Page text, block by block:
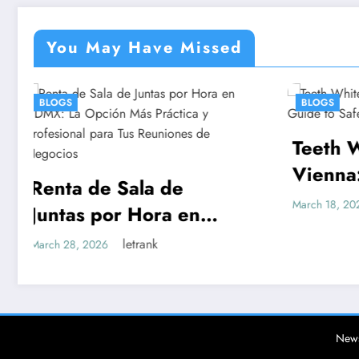
You May Have Missed
BLOGS
Teeth Whitening
Vienna: A Complete
Guide to Safe, Lasting
Results
March 18, 2026